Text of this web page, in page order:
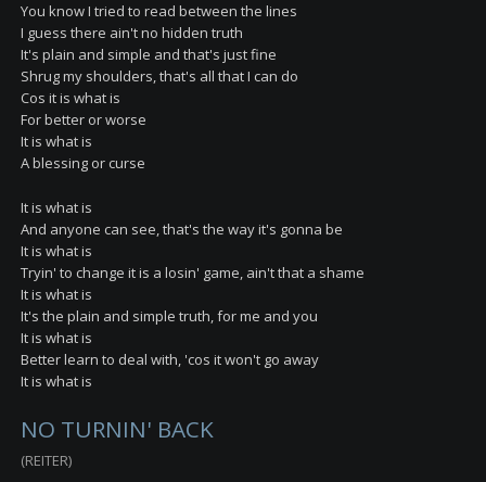
You know I tried to read between the lines
I guess there ain't no hidden truth
It's plain and simple and that's just fine
Shrug my shoulders, that's all that I can do
Cos it is what is
For better or worse
It is what is
A blessing or curse
It is what is
And anyone can see, that's the way it's gonna be
It is what is
Tryin' to change it is a losin' game, ain't that a shame
It is what is
It's the plain and simple truth, for me and you
It is what is
Better learn to deal with, 'cos it won't go away
It is what is
NO TURNIN' BACK
(REITER)